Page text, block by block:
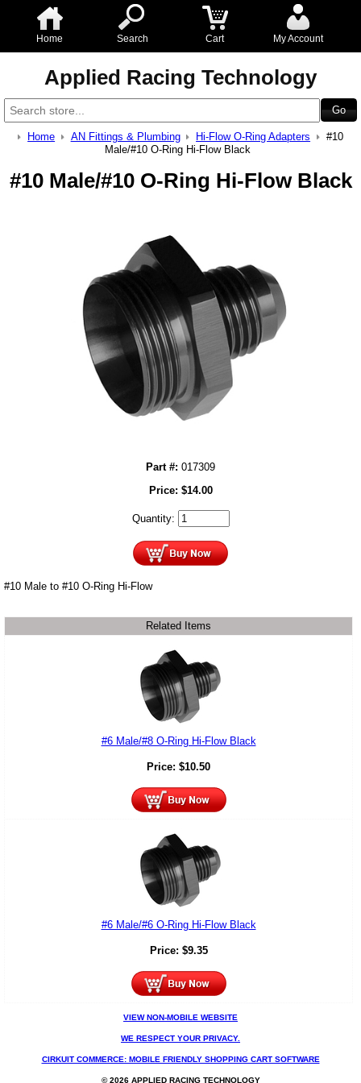
Home Search Cart My Account
Applied Racing Technology
Home AN Fittings & Plumbing Hi-Flow O-Ring Adapters
#10
Male/#10 O-Ring Hi-Flow Black
#10 Male/#10 O-Ring Hi-Flow Black
Part #: 017309
Price: $14.00
Quantity:
#10 Male to #10 O-Ring Hi-Flow
Related Items
#6 Male/#8 O-Ring Hi-Flow Black
Price: $10.50
#6 Male/#6 O-Ring Hi-Flow Black
Price: $9.35
VIEW NON-MOBILE WEBSITE
WE RESPECT YOUR PRIVACY.
CIRKUIT COMMERCE: MOBILE FRIENDLY SHOPPING CART SOFTWARE
© 2026 APPLIED RACING TECHNOLOGY